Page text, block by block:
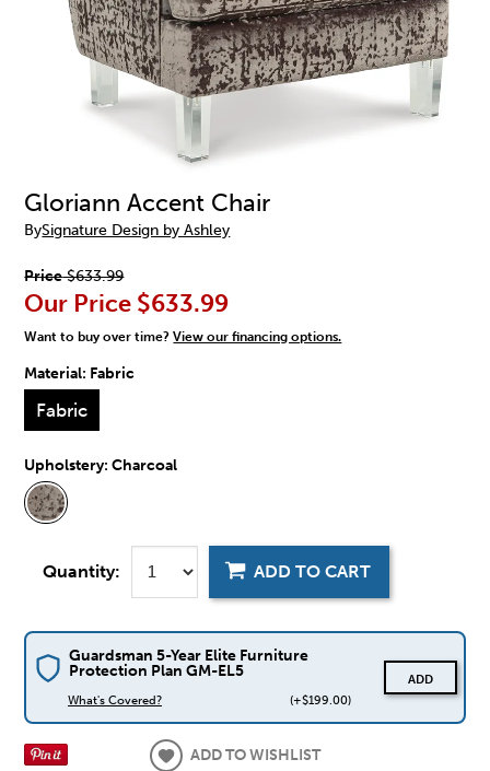
Gloriann Accent Chair
BySignature Design by Ashley
Price$633.99
Our Price $633.99
Want to buy over time?View our financing options.
Material: Fabric
Fabric
Upholstery:Charcoal
Quantity: ADD TO CART
Guardsman 5-Year Elite Furniture
Protection Plan GM-EL5
What's Covered? (+$199.00)
ADD
ADD TO WISHLIST